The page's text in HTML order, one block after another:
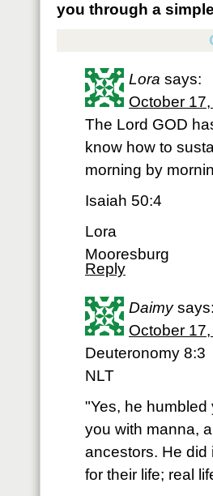
you through a
Lora says:
October
The Lord GOD
know how to
morning by
Isaiah 50:4
Lora
Mooresburg
Reply
Daimy says:
October
Deuteronomy 8:3
NLT
"Yes, he
you with manna,
ancestors. He did
for their life; real